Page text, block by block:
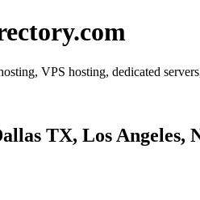
VPS hosting, dedicated
TX, Los Angeles,